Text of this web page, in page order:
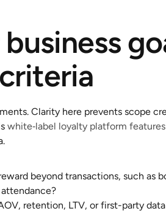
Clarity here prevents scope
white‑label loyalty platform
beyond transactions, such as
retention, LTV, or first-party